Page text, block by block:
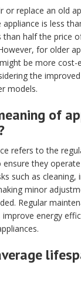
or replace an old
is less
than half the price
for older
be more cost-
the
models.
of
refers to the
they
such as
minor
Regular
energy